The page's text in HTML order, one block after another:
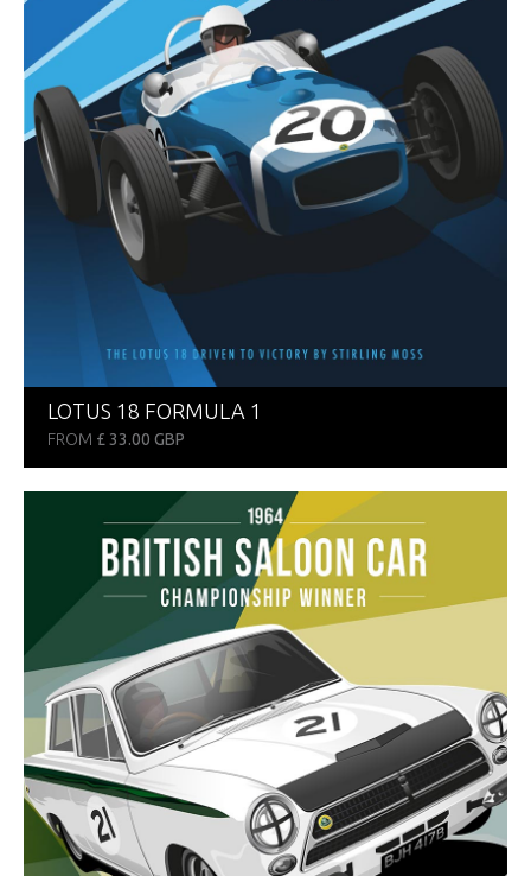
LOTUS 18 FORMULA 1
FROM £ 33.00 GBP